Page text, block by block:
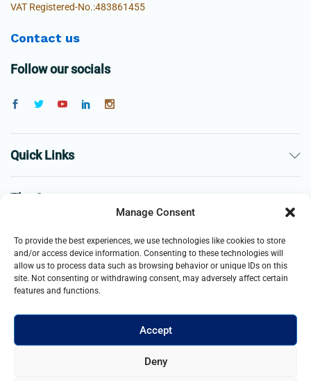
Manage Consent
To provide the best experiences, we use technologies like cookies to store
and/or access device information. Consenting to these technologies will
allow us to process data such as browsing behavior or unique IDs on this
site. Not consenting or withdrawing consent, may adversely affect certain
features and functions.
Accept
Deny
VAT Registered-No.:483861455
Contact us
Follow our socials
Quick Links
The Company
Business
company registered in England and Wales. All Rights Reserved.